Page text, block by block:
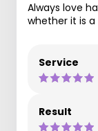
Always love
whether it is
Service
Result